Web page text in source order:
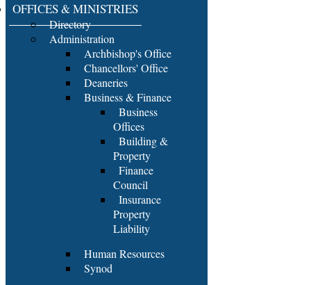
OFFICES & MINISTRIES
Directory
Administration
Archbishop's Office
Chancellors' Office
Deaneries
Business & Finance
Business
Offices
Building &
Property
Finance
Council
Insurance
Property
Liability
Human Resources
Synod